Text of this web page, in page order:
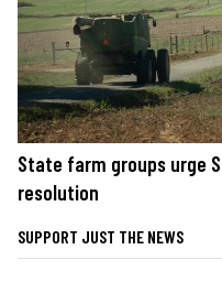
State farm groups urge
resolution
SUPPORT JUST THE NEWS